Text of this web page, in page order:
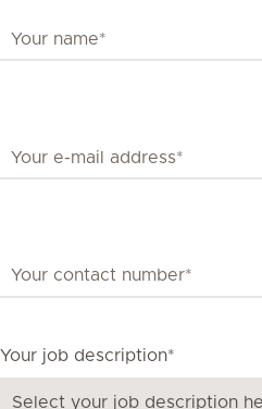
Your job description*